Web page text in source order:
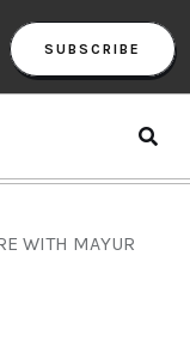
SUBSCRIBE
WITH MAYUR